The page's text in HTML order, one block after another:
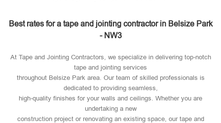
Best rates for a tape and jointing contractor in Belsize Park
- NW3
At Tape and Jointing Contractors, we specialize in delivering top-notch
tape and jointing services
throughout Belsize Park area. Our team of skilled professionals is
dedicated to providing seamless,
high-quality finishes for your walls and ceilings. Whether you are
undertaking a new
construction project or renovating an existing space, our tape and